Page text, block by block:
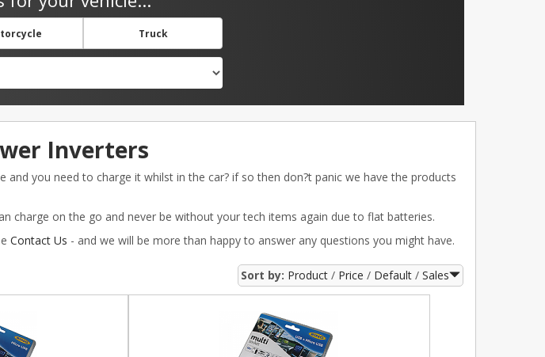
Truck
Inverters
you need to charge it whilst in the car? if so then don?t panic we have the products
charge on the go and never be without your tech items again due to flat batteries.
Contact Us - and we will be more than happy to answer any questions you might have.
Sort by: Product Price Default Sales